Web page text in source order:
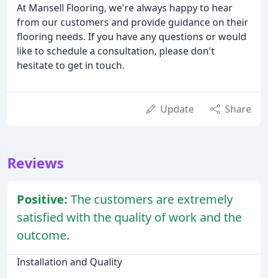
At Mansell Flooring, we're always happy to hear
from our customers and provide guidance on their
flooring needs. If you have any questions or would
like to schedule a consultation, please don't
hesitate to get in touch.
Update Share
Reviews
Positive: The customers are extremely
satisfied with the quality of work and the
outcome.
Installation and Quality